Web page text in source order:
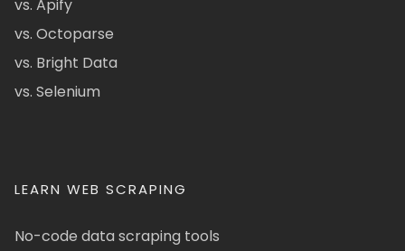
vs. Apify
vs. Octoparse
vs. Bright Data
vs. Selenium
LEARN WEB SCRAPING
No-code data scraping tools